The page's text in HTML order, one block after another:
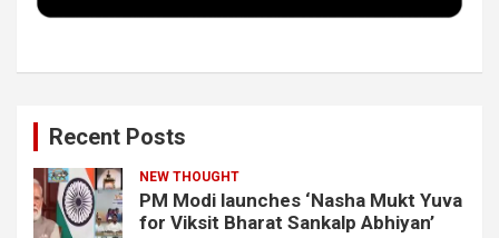
k n
Recent Posts
NEW THOUGHT
PM Modi launches ‘Nasha Mukt Yuva
for Viksit Bharat Sankalp Abhiyan’